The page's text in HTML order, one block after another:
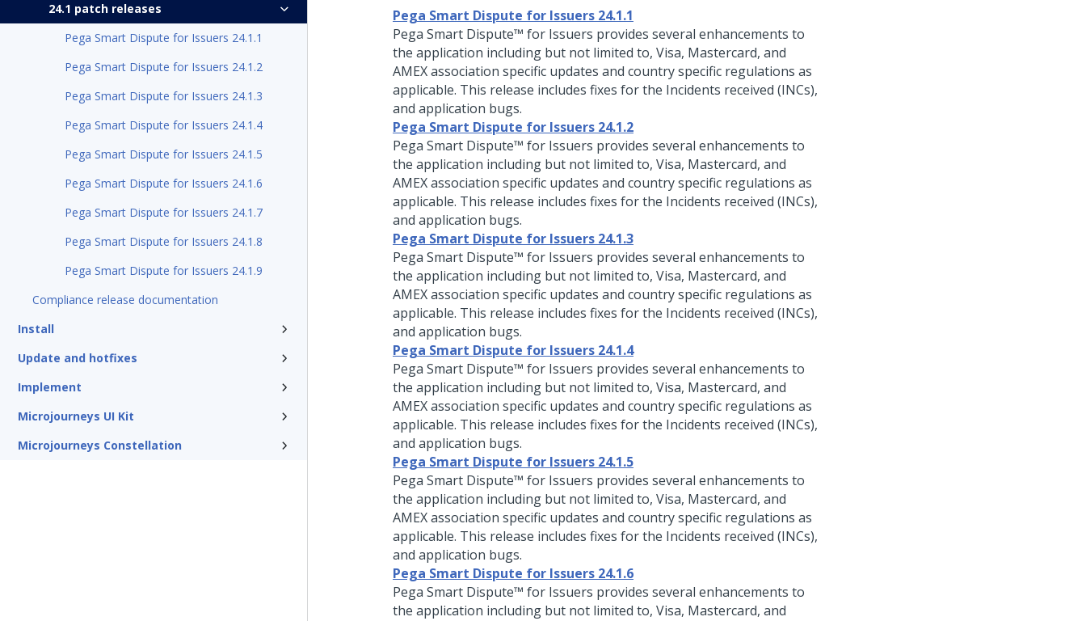
24.1 patch releases
Pega Smart Dispute for Issuers 24.1.1
Pega Smart Dispute for Issuers 24.1.2
Pega Smart Dispute for Issuers 24.1.3
Pega Smart Dispute for Issuers 24.1.4
Pega Smart Dispute for Issuers 24.1.5
Pega Smart Dispute for Issuers 24.1.6
Pega Smart Dispute for Issuers 24.1.7
Pega Smart Dispute for Issuers 24.1.8
Pega Smart Dispute for Issuers 24.1.9
Compliance release documentation
Install
Update and hotfixes
Implement
Microjourneys UI Kit
Microjourneys Constellation
Pega Smart Dispute for Issuers 24.1.1
Pega Smart Dispute™ for Issuers provides several enhancements to
the application including but not limited to, Visa, Mastercard, and
AMEX association specific updates and country specific regulations as
applicable. This release includes fixes for the Incidents received (INCs),
and application bugs.
Pega Smart Dispute for Issuers 24.1.2
Pega Smart Dispute™ for Issuers provides several enhancements to
the application including but not limited to, Visa, Mastercard, and
AMEX association specific updates and country specific regulations as
applicable. This release includes fixes for the Incidents received (INCs),
and application bugs.
Pega Smart Dispute for Issuers 24.1.3
Pega Smart Dispute™ for Issuers provides several enhancements to
the application including but not limited to, Visa, Mastercard, and
AMEX association specific updates and country specific regulations as
applicable. This release includes fixes for the Incidents received (INCs),
and application bugs.
Pega Smart Dispute for Issuers 24.1.4
Pega Smart Dispute™ for Issuers provides several enhancements to
the application including but not limited to, Visa, Mastercard, and
AMEX association specific updates and country specific regulations as
applicable. This release includes fixes for the Incidents received (INCs),
and application bugs.
Pega Smart Dispute for Issuers 24.1.5
Pega Smart Dispute™ for Issuers provides several enhancements to
the application including but not limited to, Visa, Mastercard, and
AMEX association specific updates and country specific regulations as
applicable. This release includes fixes for the Incidents received (INCs),
and application bugs.
Pega Smart Dispute for Issuers 24.1.6
Pega Smart Dispute™ for Issuers provides several enhancements to
the application including but not limited to, Visa, Mastercard, and